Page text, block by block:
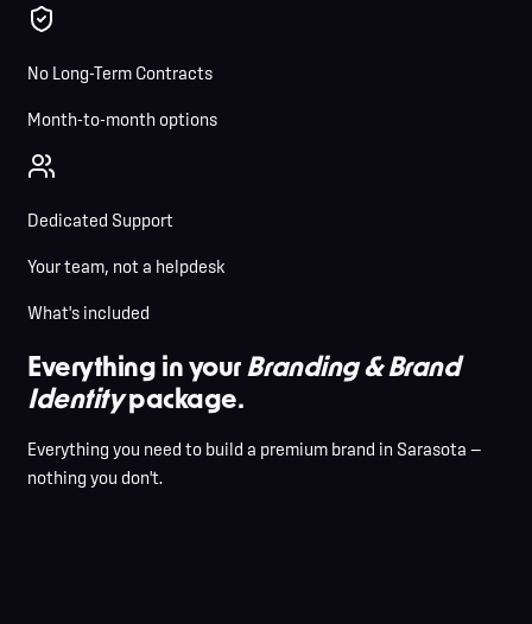
No Long-Term Contracts
Month-to-month options
Dedicated Support
Your team, not a helpdesk
What's included
Everything in your Branding & Brand
Identitypackage.
Everything you need to build a premium brand in Sarasota —
nothing you don't.